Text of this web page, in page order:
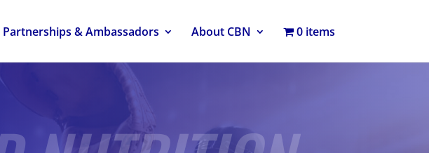
Partnerships & Ambassadors About CBN 0 items